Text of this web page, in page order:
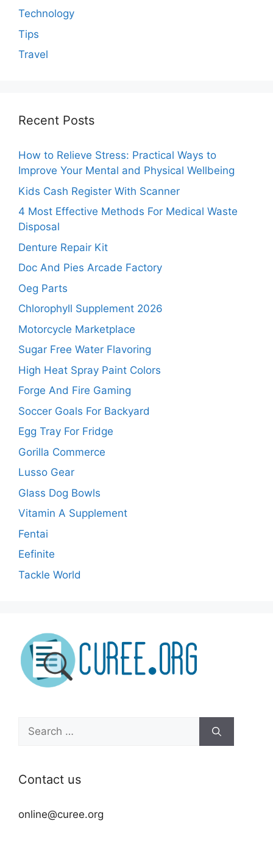
Technology
Tips
Travel
Recent Posts
How to Relieve Stress: Practical Ways to
Improve Your Mental and Physical Wellbeing
Kids Cash Register With Scanner
4 Most Effective Methods For Medical Waste
Disposal
Denture Repair Kit
Doc And Pies Arcade Factory
Oeg Parts
Chlorophyll Supplement 2026
Motorcycle Marketplace
Sugar Free Water Flavoring
High Heat Spray Paint Colors
Forge And Fire Gaming
Soccer Goals For Backyard
Egg Tray For Fridge
Gorilla Commerce
Lusso Gear
Glass Dog Bowls
Vitamin A Supplement
Fentai
Eefinite
Tackle World
Search
for:
Contact us
online@curee.org